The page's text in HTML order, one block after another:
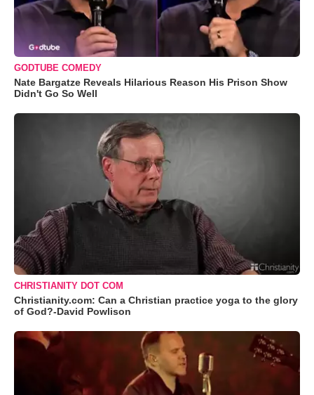
GODTUBE COMEDY
Nate Bargatze Reveals Hilarious Reason His Prison Show
Didn't Go So Well
CHRISTIANITY DOT COM
Christianity.com: Can a Christian practice yoga to the glory
of God?-David Powlison